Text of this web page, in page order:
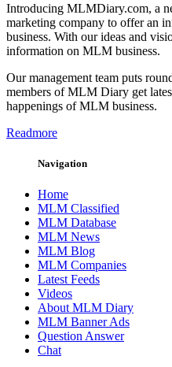
Introducing MLMDiary.com, a
marketing company to offer an
business. With our ideas and
information on MLM business.
Our management team puts
members of MLM Diary get
happenings of MLM business.
Readmore
Navigation
Home
MLM Classified
MLM Database
MLM News
MLM Blog
MLM Companies
Latest Feeds
Videos
About MLM Diary
MLM Banner Ads
Question Answer
Chat